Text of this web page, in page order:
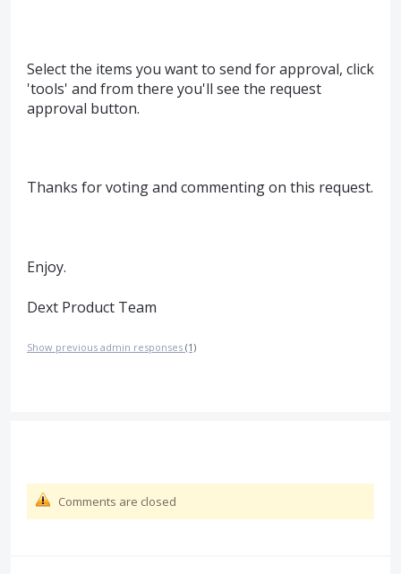
Select the items you want to send for approval, click
'tools' and from there you'll see the request
approval button.
Thanks for voting and commenting on this request.
Enjoy.
Dext Product Team
Show previous admin responses (1)
Comments are closed